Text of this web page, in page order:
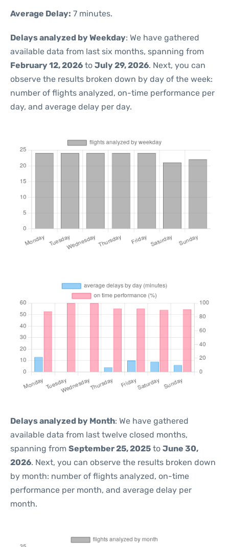
Average Delay: 7 minutes.
Delays analyzed by Weekday: We have gathered
available data from last six months, spanning from
February 12, 2026 to July 29, 2026. Next, you can
observe the results broken down by day of the week:
number of flights analyzed, on-time performance per
day, and average delay per day.
Delays analyzed by Month: We have gathered
available data from last twelve closed months,
spanning from September 25, 2025 to June 30,
2026. Next, you can observe the results broken down
by month: number of flights analyzed, on-time
performance per month, and average delay per
month.